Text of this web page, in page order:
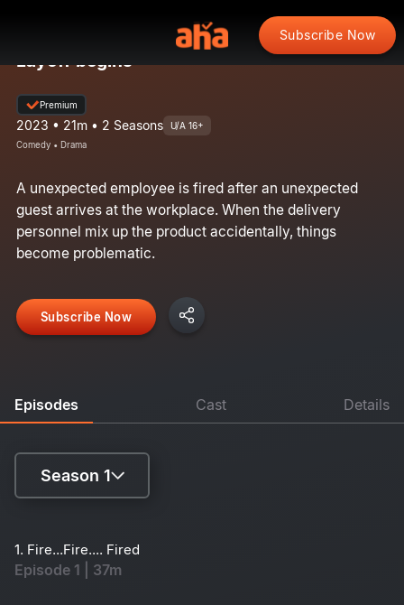
Subscribe Now
Layoff begins
Premium
2023 • 21m • 2 Seasons U/A 16+
Comedy • Drama
A unexpected employee is fired after an unexpected
guest arrives at the workplace. When the delivery
personnel mix up the product accidentally, things
become problematic.
Subscribe Now
Episodes Cast Details
Season 1
Season 2
1. Fire...Fire.... Fired
Episode 1 | 37m